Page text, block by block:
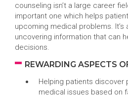
counseling isn’t a large career
important one which helps
upcoming medical problems.
uncovering information that can
decisions.
REWARDING ASPECTS
Helping patients discover
medical issues based on